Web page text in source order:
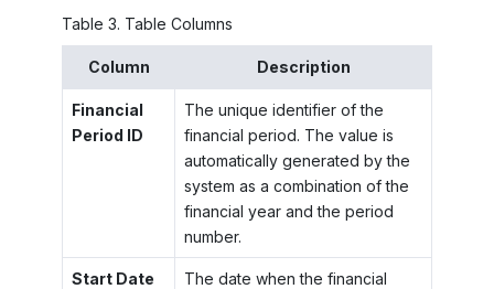
Table 3. Table Columns
Column Description
Financial
Period ID
The unique identifier of the
financial period. The value is
automatically generated by the
system as a combination of the
financial year and the period
number.
Start Date
The date when the financial